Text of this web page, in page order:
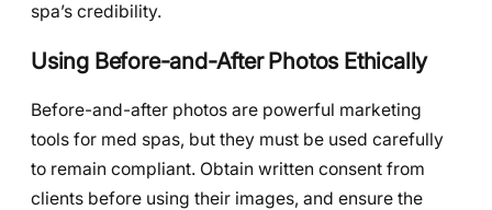
spa’s credibility.
Using Before-and-After Photos Ethically
Before-and-after photos are powerful marketing
tools for med spas, but they must be used carefully
to remain compliant. Obtain written consent from
clients before using their images, and ensure the